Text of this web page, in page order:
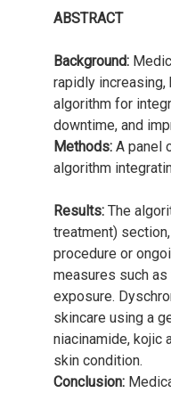
ABSTRACT
Background:
rapidly increasing,
algorithm for
downtime, and
Methods: A panel
algorithm
Results: The
treatment)
procedure or
measures such
exposure.
skincare using a
niacinamide, kojic
skin condition.
Conclusion: